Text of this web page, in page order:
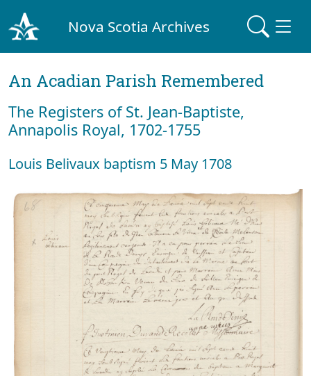
Nova Scotia Archives
An Acadian Parish Remembered
The Registers of St. Jean-Baptiste,
Annapolis Royal, 1702-1755
Louis Belivaux baptism 5 May 1708